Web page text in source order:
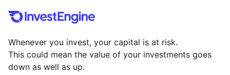
Whenever you invest, your capital is at risk.
This could mean the value of your investments goes
down as well as up.